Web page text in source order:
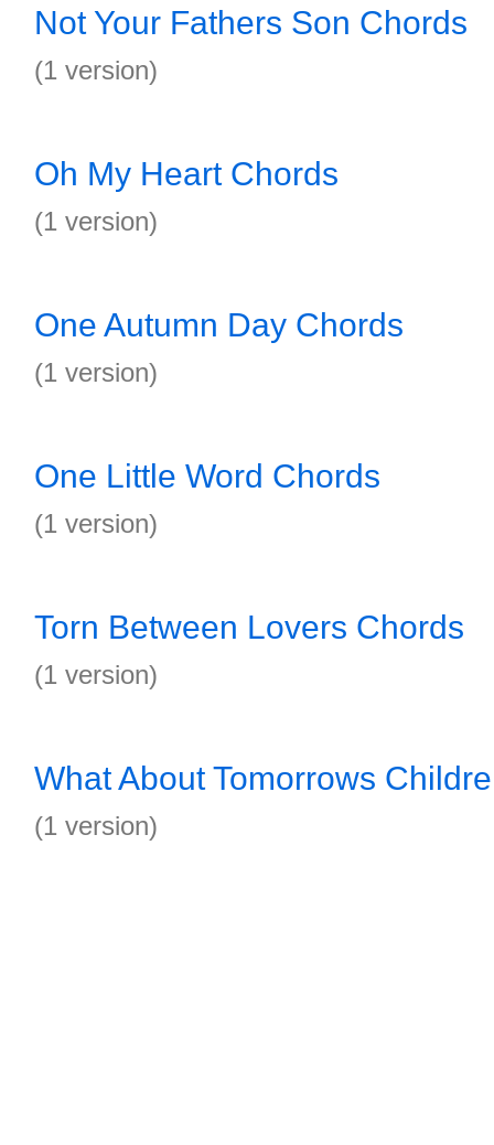
Not Your Fathers Son Chords
(1 version)
Oh My Heart Chords
(1 version)
One Autumn Day Chords
(1 version)
One Little Word Chords
(1 version)
Torn Between Lovers Chords
(1 version)
What About Tomorrows
(1 version)